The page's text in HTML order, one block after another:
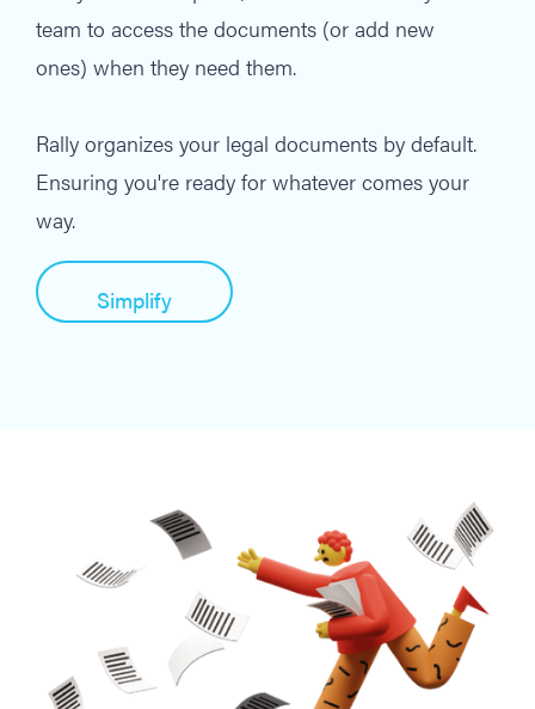
team to access the documents (or add new
ones) when they need them.
Rally organizes your legal documents by default.
Ensuring you're ready for whatever comes your
way.
Simplify